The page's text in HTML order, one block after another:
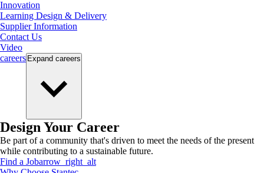
Innovation
Learning Design & Delivery
Supplier Information
Contact Us
Video
careers Expand careers
Design Your Career
Be part of a community that's driven to meet the needs of the present
while contributing to a sustainable future.
Find a Jobarrow_right_alt